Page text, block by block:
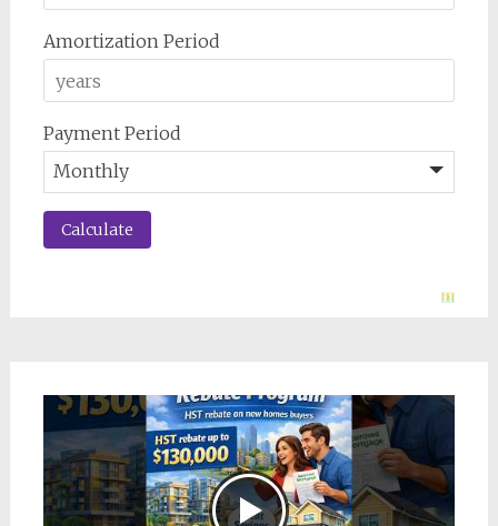
Amortization Period
Payment Period